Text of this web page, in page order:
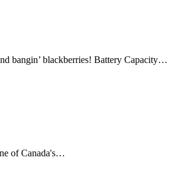
bangin’ blackberries! Battery Capacity…
of Canada's…